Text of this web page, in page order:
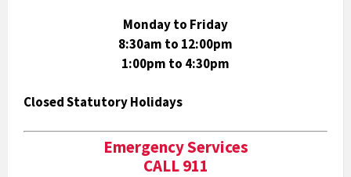
Monday to Friday
8:30am to 12:00pm
1:00pm to 4:30pm
Closed Statutory Holidays
Emergency Services
CALL 911